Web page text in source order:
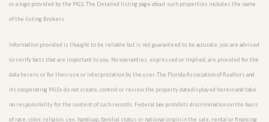
or a logo provided by the MLS. The Detailed listing page about such properties includes the name
of the listing Brokers.
Information provided is thought to be reliable but is not guaranteed to be accurate; you are advised
to verify facts that are important to you. No warranties, expressed or implied, are provided for the
data herein, or for their use or interpretation by the user. The Florida Association of Realtors and
its cooperating MLSs do not create, control or review the property data displayed herein and take
no responsibility for the content of such records. Federal law prohibits discrimination on the basis
of race, color, religion, sex, handicap, familial status or national origin in the sale, rental or financing